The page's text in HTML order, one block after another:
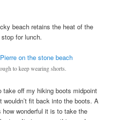
beach retains the heat of the
for lunch.
to keep wearing shorts.
take off my hiking boots midpoint
fit back into the boots. A
wonderful it is to take the